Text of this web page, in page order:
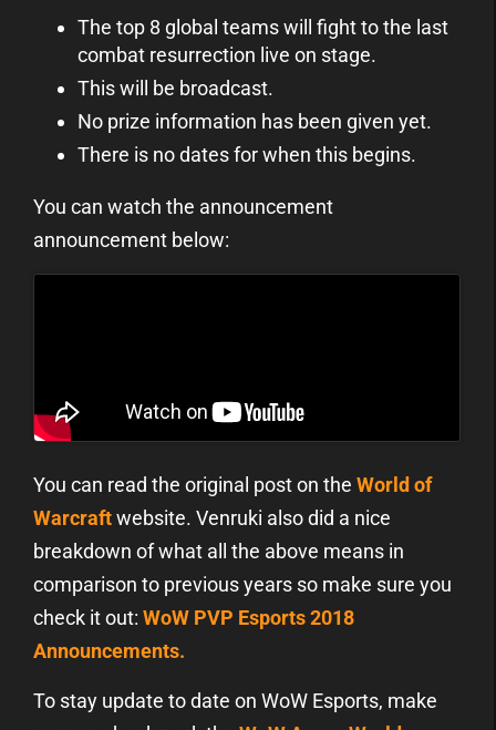
The top 8 global teams will fight to the last
combat resurrection live on stage.
This will be broadcast.
No prize information has been given yet.
There is no dates for when this begins.
You can watch the announcement
announcement below:
You can read the original post on the World of
Warcraftwebsite. Venruki also did a nice
breakdown of what all the above means in
comparison to previous years so make sure you
check it out: WoW PVP Esports 2018
Announcements.
To stay update to date on WoW Esports, make